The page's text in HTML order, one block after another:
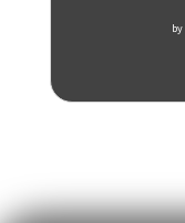
by